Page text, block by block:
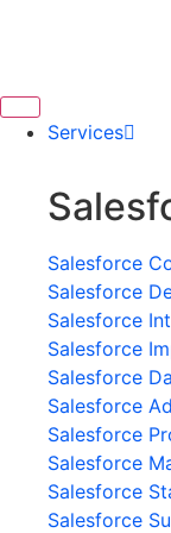
Services
Salesforce
Salesforce
Salesforce
Salesforce
Salesforce
Salesforce
Salesforce
Salesforce
Salesforce
Salesforce